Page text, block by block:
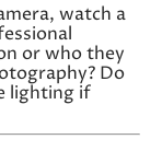
watch a
or who they
Do
lighting if